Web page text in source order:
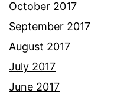
October 2017
September 2017
August 2017
July 2017
June 2017